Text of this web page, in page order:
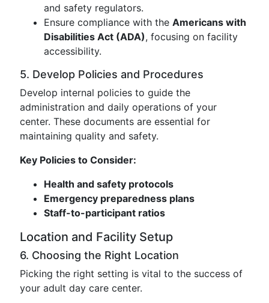
and safety regulators.
Ensure compliance with the Americans with
Disabilities Act (ADA), focusing on facility
accessibility.
5. Develop Policies and Procedures
Develop internal policies to guide the
administration and daily operations of your
center. These documents are essential for
maintaining quality and safety.
Key Policies to Consider:
Health and safety protocols
Emergency preparedness plans
Staff-to-participant ratios
Location and Facility Setup
6. Choosing the Right Location
Picking the right setting is vital to the success of
your adult day care center.